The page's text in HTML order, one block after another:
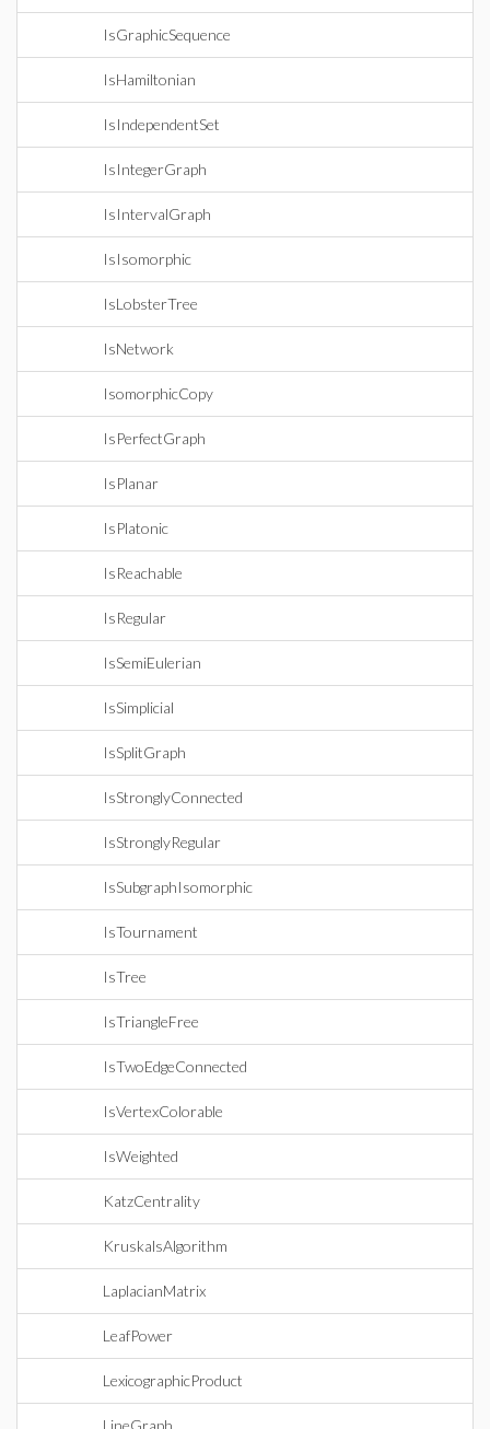
IsGraphicSequence
IsHamiltonian
IsIndependentSet
IsIntegerGraph
IsIntervalGraph
IsIsomorphic
IsLobsterTree
IsNetwork
IsomorphicCopy
IsPerfectGraph
IsPlanar
IsPlatonic
IsReachable
IsRegular
IsSemiEulerian
IsSimplicial
IsSplitGraph
IsStronglyConnected
IsStronglyRegular
IsSubgraphIsomorphic
IsTournament
IsTree
IsTriangleFree
IsTwoEdgeConnected
IsVertexColorable
IsWeighted
KatzCentrality
KruskalsAlgorithm
LaplacianMatrix
LeafPower
LexicographicProduct
LineGraph